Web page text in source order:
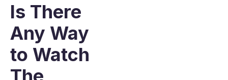
Is There
Any Way
to Watch